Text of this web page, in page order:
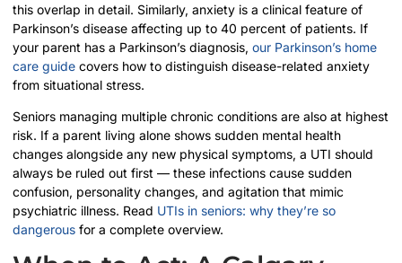
this overlap in detail. Similarly, anxiety is a clinical feature of
Parkinson’s disease affecting up to 40 percent of patients. If
your parent has a Parkinson’s diagnosis, our Parkinson’s home
care guide covers how to distinguish disease-related anxiety
from situational stress.
Seniors managing multiple chronic conditions are also at highest
risk. If a parent living alone shows sudden mental health
changes alongside any new physical symptoms, a UTI should
always be ruled out first — these infections cause sudden
confusion, personality changes, and agitation that mimic
psychiatric illness. Read UTIs in seniors: why they’re so
dangerous for a complete overview.